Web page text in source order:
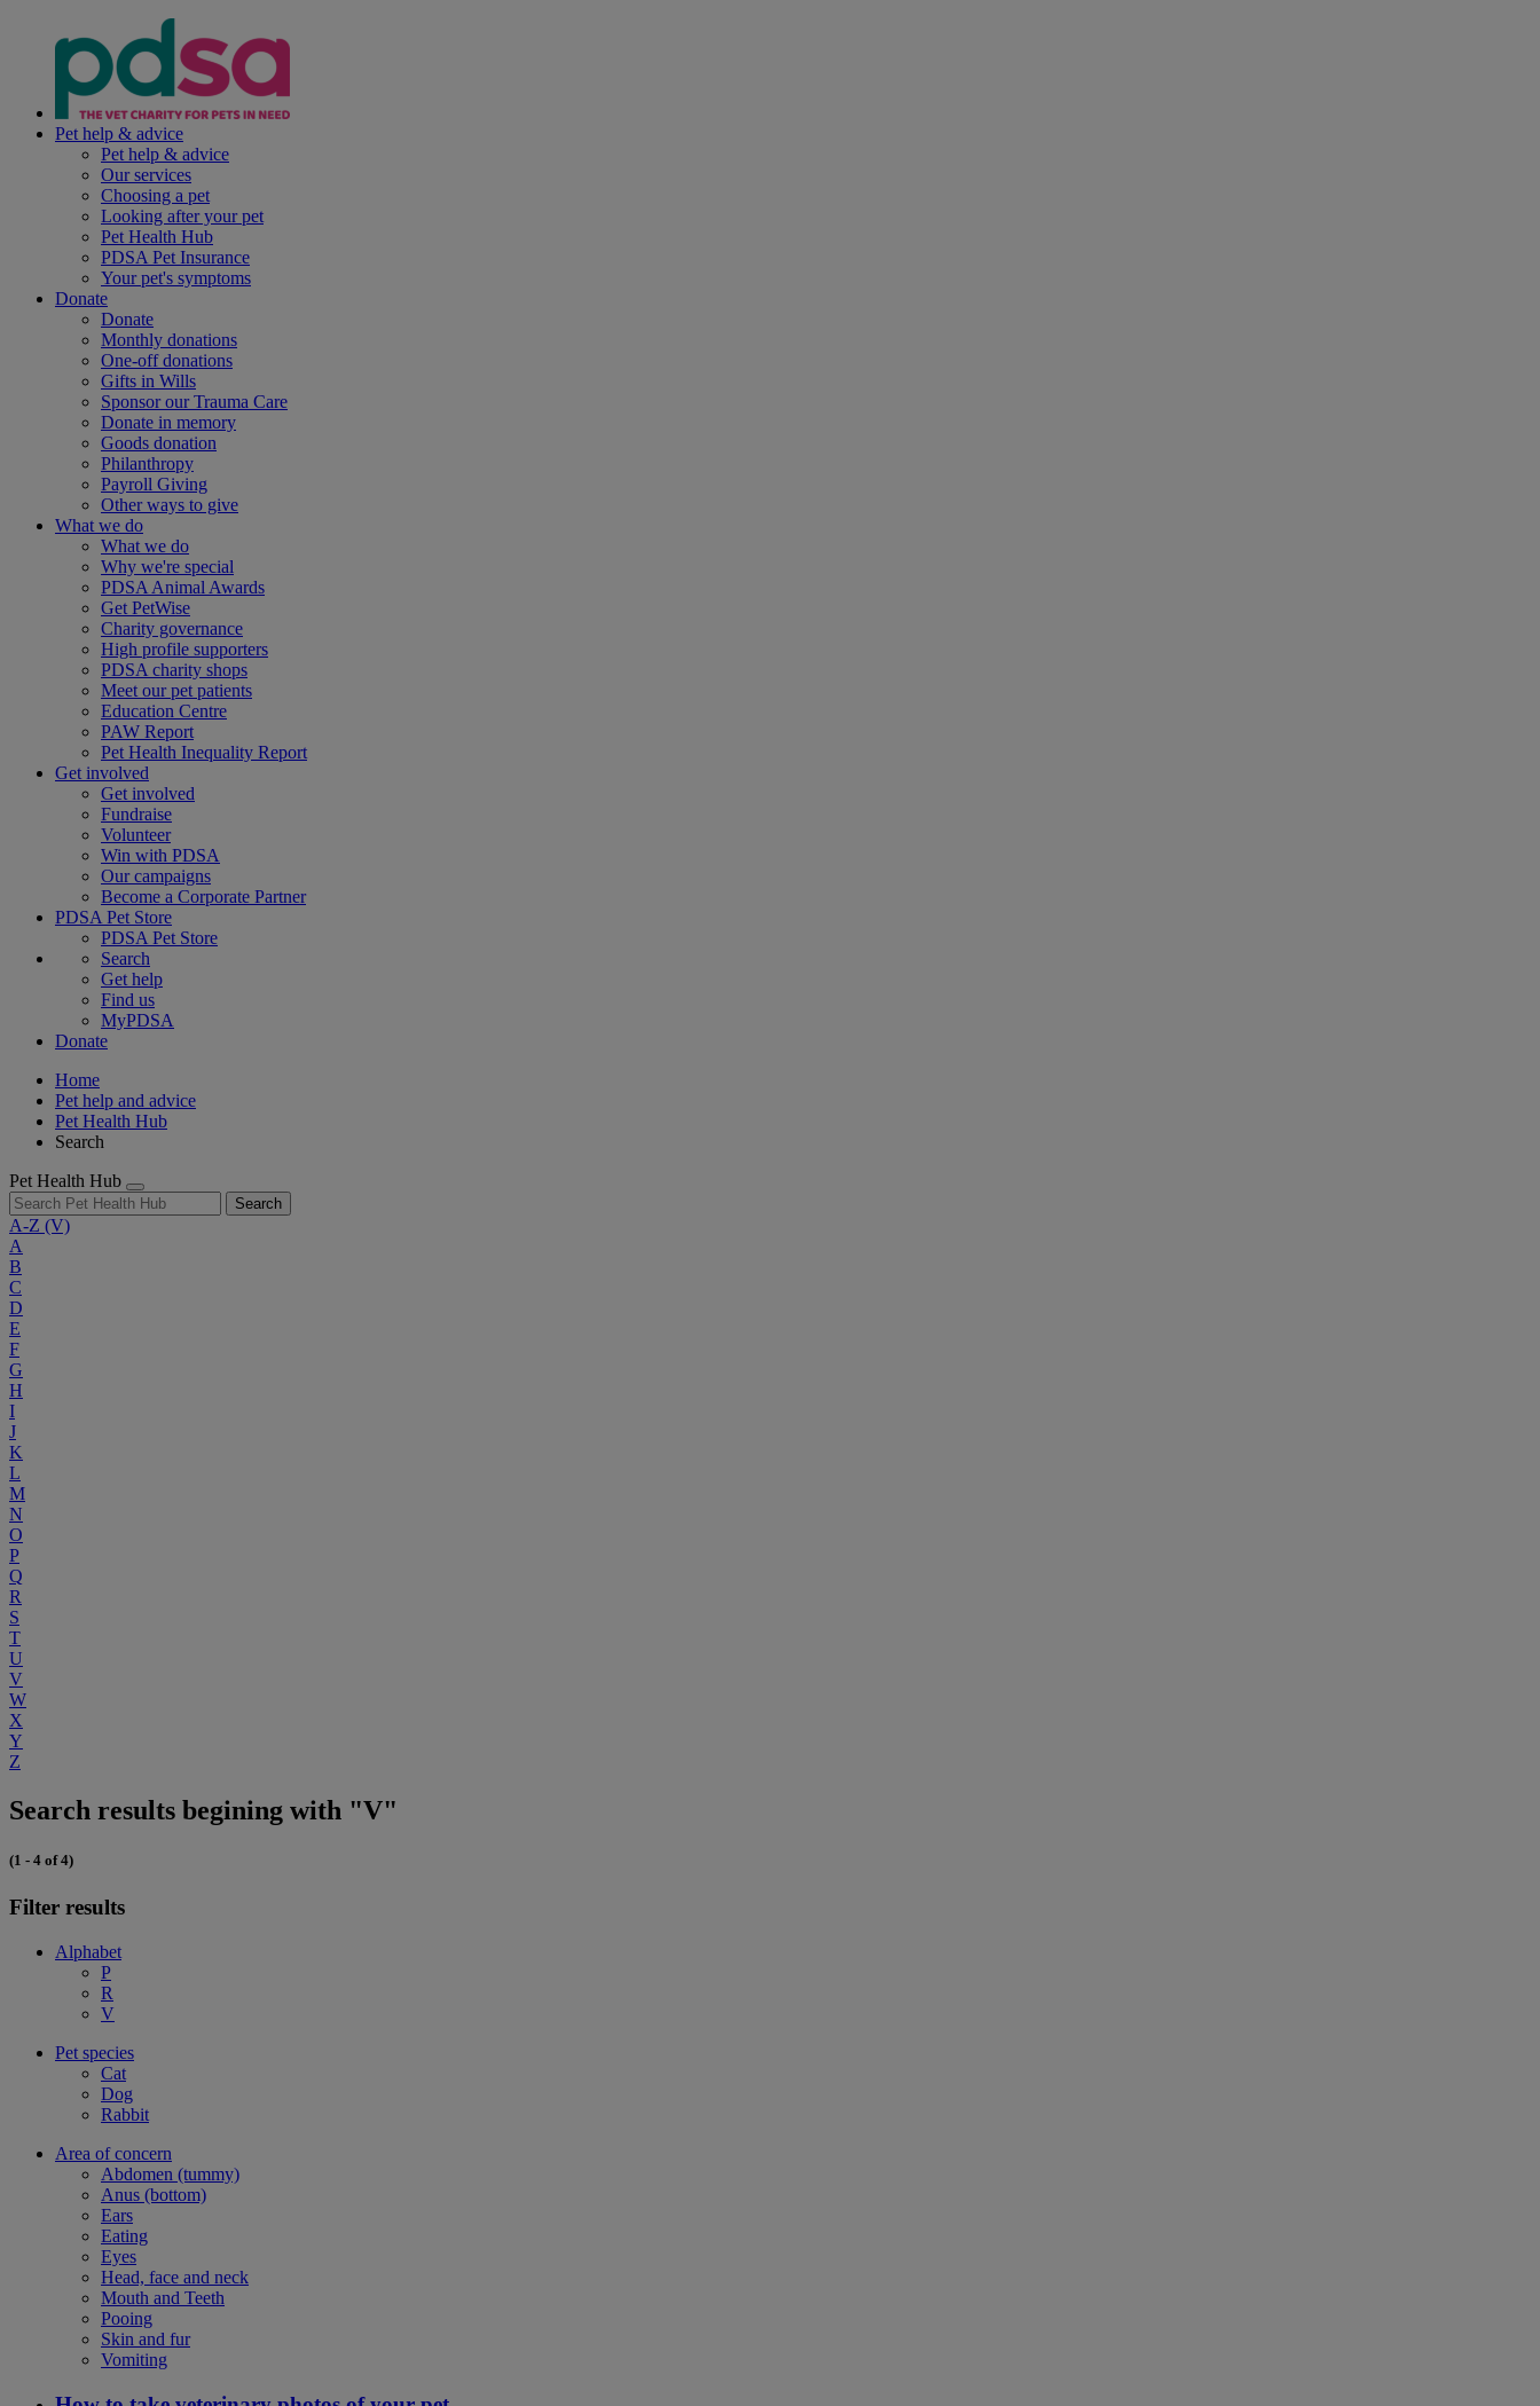
Pet help & advice
Pet help & advice
Our services
Choosing a pet
Looking after your pet
Pet Health Hub
PDSA Pet Insurance
Your pet's symptoms
Donate
Donate
Monthly donations
One-off donations
Gifts in Wills
Sponsor our Trauma Care
Donate in memory
Goods donation
Philanthropy
Payroll Giving
Other ways to give
What we do
What we do
Why we're special
PDSA Animal Awards
Get PetWise
Charity governance
High profile supporters
PDSA charity shops
Meet our pet patients
Education Centre
PAW Report
Pet Health Inequality Report
Get involved
Get involved
Fundraise
Volunteer
Win with PDSA
Our campaigns
Become a Corporate Partner
PDSA Pet Store
PDSA Pet Store
Search
Get help
Find us
MyPDSA
Donate
Home
Pet help and advice
Pet Health Hub
Search
Pet Health Hub
Search
A-Z (V)
A
B
C
D
E
F
G
H
I
J
K
L
M
N
O
P
Q
R
S
T
U
V
W
X
Y
Z
Search results begining with "V"
(1 - 4 of 4)
Filter results
Alphabet
P
R
V
Pet species
Cat
Dog
Rabbit
Area of concern
Abdomen (tummy)
Anus (bottom)
Ears
Eating
Eyes
Head, face and neck
Mouth and Teeth
Pooing
Skin and fur
Vomiting